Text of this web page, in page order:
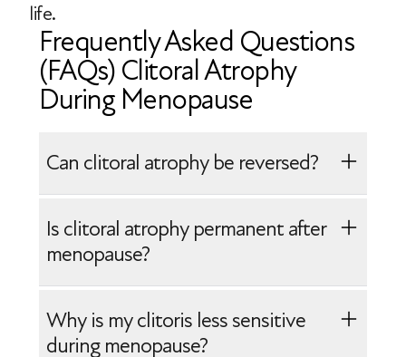
life.
Frequently Asked Questions
(FAQs) Clitoral Atrophy
During Menopause
Can clitoral atrophy be reversed?
While some structural changes to the
clitoris may not be completely reversible,
may help improve genital blood flow,
Is clitoral atrophy permanent after
menopause?
No, clitoral atrophy is not always
permanent after menopause, although
Why is my clitoris less sensitive
during menopause?